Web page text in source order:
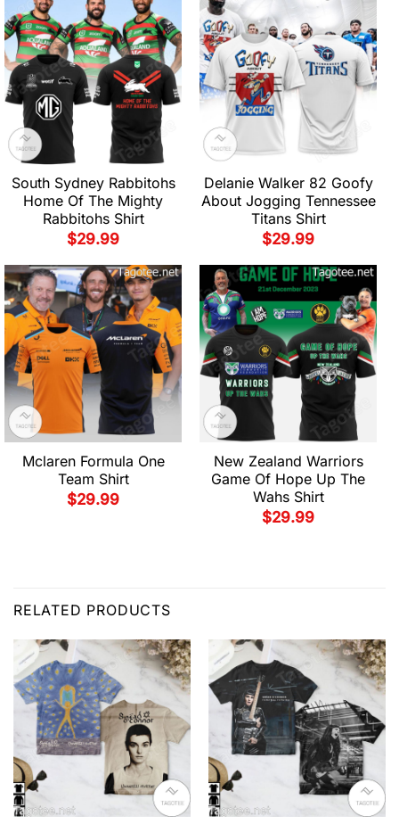
South Sydney Rabbitohs
Home Of The Mighty
Rabbitohs Shirt
$29.99
Delanie Walker 82 Goofy
About Jogging Tennessee
Titans Shirt
$29.99
Mclaren Formula One
Team Shirt
$29.99
New Zealand Warriors
Game Of Hope Up The
Wahs Shirt
$29.99
RELATED PRODUCTS